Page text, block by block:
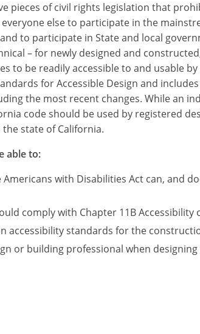
pieces of civil rights legislation that
else to participate in the
to participate in State and local
– for newly designed and
to be readily accessible to and usable
for Accessible Design and
the most recent changes. While an
code should be used by registered
state of California.
able to:
with Disabilities Act can, and
comply with Chapter 11B Accessibility
accessibility standards for the
or building professional when